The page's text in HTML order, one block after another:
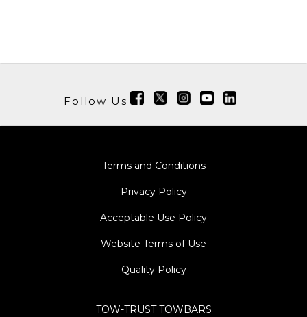
Follow Us
Terms and Conditions
Privacy Policy
Acceptable Use Policy
Website Terms of Use
Quality Policy
TOW-TRUST TOWBARS